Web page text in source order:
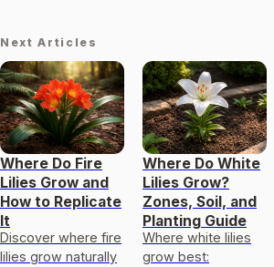
Next Articles
Where Do Fire
Lilies Grow and
How to Replicate
It
Discover where fire
lilies grow naturally
Where Do White
Lilies Grow?
Zones, Soil, and
Planting Guide
Where white lilies
grow best: